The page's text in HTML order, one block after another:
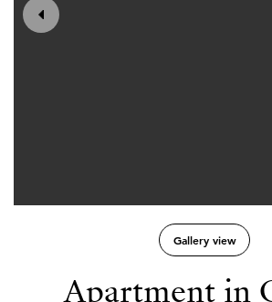
Gallery view
Apartment in